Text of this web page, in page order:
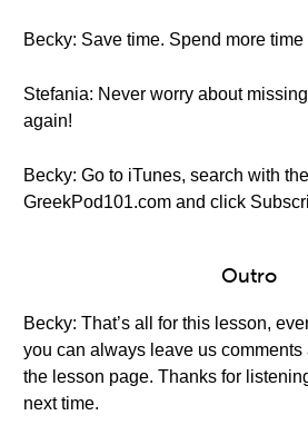
Becky: Save time. Spend more time
Stefania: Never worry about
again!
Becky: Go to iTunes, search with
GreekPod101.com and click
Outro
Becky: That’s all for this lesson,
you can always leave us comments
the lesson page. Thanks for
next time.